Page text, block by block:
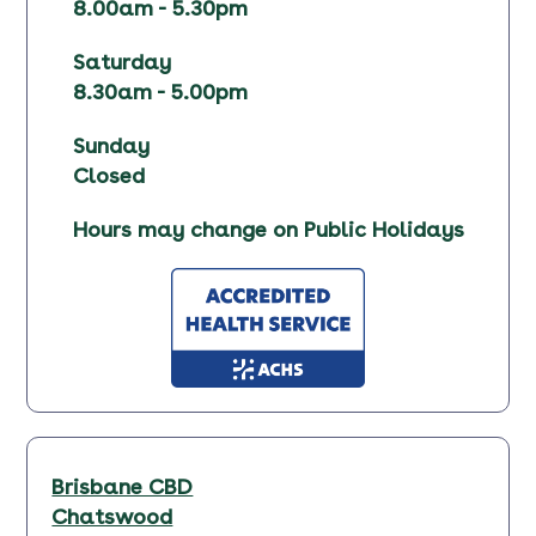
8.00am - 5.30pm
Saturday
8.30am - 5.00pm
Sunday
Closed
Hours may change on Public Holidays
Brisbane CBD
Chatswood